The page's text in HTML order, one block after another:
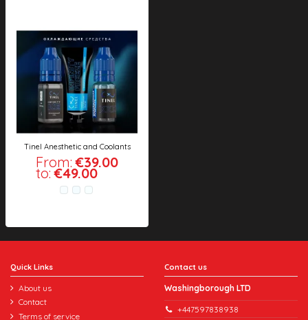
Tinel Anesthetic and Coolants
From: €39.00
to: €49.00
Quick Links
About us
Contact
Terms of service
Contact us
Washingborough LTD
+447597838938